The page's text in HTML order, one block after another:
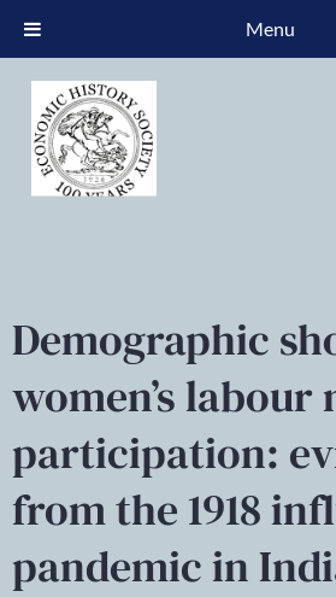
Demographic
women’s labour
participation:
from the 1918
pandemic in
Menu